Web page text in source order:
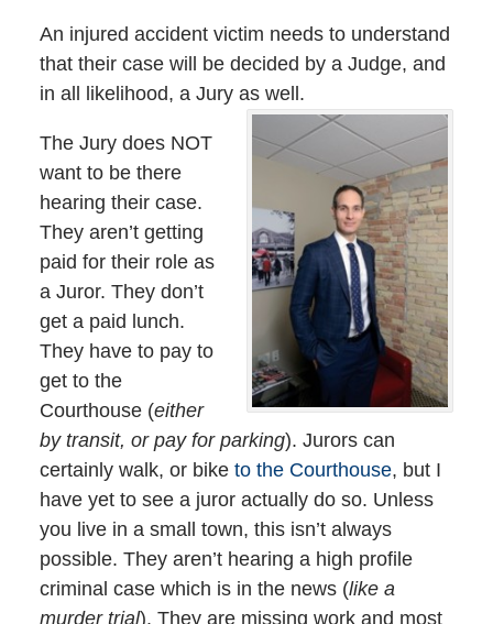
An injured accident victim needs to understand
that their case will be decided by a Judge, and
in all likelihood, a Jury as well.
The Jury does NOT
want to be there
hearing their case.
They aren’t getting
paid for their role as
a Juror. They don’t
get a paid lunch.
They have to pay to
get to the
Courthouse (either
by transit, or pay for parking). Jurors can
certainly walk, or bike to the Courthouse, but I
have yet to see a juror actually do so. Unless
you live in a small town, this isn’t always
possible. They aren’t hearing a high profile
criminal case which is in the news (like a
murder trial). They are missing work and most